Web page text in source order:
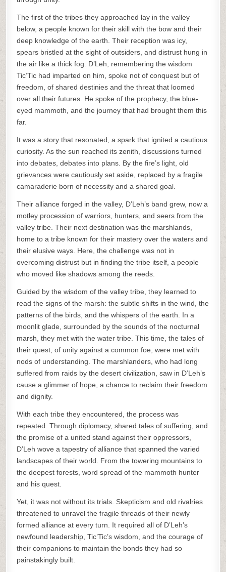
The first of the tribes they approached lay in the valley
below, a people known for their skill with the bow and their
deep knowledge of the earth. Their reception was icy,
spears bristled at the sight of outsiders, and distrust hung in
the air like a thick fog. D’Leh, remembering the wisdom
Tic’Tic had imparted on him, spoke not of conquest but of
freedom, of shared destinies and the threat that loomed
over all their futures. He spoke of the prophecy, the blue-
eyed mammoth, and the journey that had brought them this
far.
It was a story that resonated, a spark that ignited a cautious
curiosity. As the sun reached its zenith, discussions turned
into debates, debates into plans. By the fire’s light, old
grievances were cautiously set aside, replaced by a fragile
camaraderie born of necessity and a shared goal.
Their alliance forged in the valley, D’Leh’s band grew, now a
motley procession of warriors, hunters, and seers from the
valley tribe. Their next destination was the marshlands,
home to a tribe known for their mastery over the waters and
their elusive ways. Here, the challenge was not in
overcoming distrust but in finding the tribe itself, a people
who moved like shadows among the reeds.
Guided by the wisdom of the valley tribe, they learned to
read the signs of the marsh: the subtle shifts in the wind, the
patterns of the birds, and the whispers of the earth. In a
moonlit glade, surrounded by the sounds of the nocturnal
marsh, they met with the water tribe. This time, the tales of
their quest, of unity against a common foe, were met with
nods of understanding. The marshlanders, who had long
suffered from raids by the desert civilization, saw in D’Leh’s
cause a glimmer of hope, a chance to reclaim their freedom
and dignity.
With each tribe they encountered, the process was
repeated. Through diplomacy, shared tales of suffering, and
the promise of a united stand against their oppressors,
D’Leh wove a tapestry of alliance that spanned the varied
landscapes of their world. From the towering mountains to
the deepest forests, word spread of the mammoth hunter
and his quest.
Yet, it was not without its trials. Skepticism and old rivalries
threatened to unravel the fragile threads of their newly
formed alliance at every turn. It required all of D’Leh’s
newfound leadership, Tic’Tic’s wisdom, and the courage of
their companions to maintain the bonds they had so
painstakingly built.